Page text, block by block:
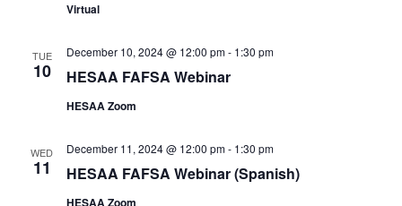
Virtual
TUE
10 HESAA FAFSA Webinar
December 10, 2024 @ 12:00 pm- 1:30 pm
HESAA Zoom
WED
11 HESAA FAFSA Webinar (Spanish)
December 11, 2024 @ 12:00 pm- 1:30 pm
HESAA Zoom